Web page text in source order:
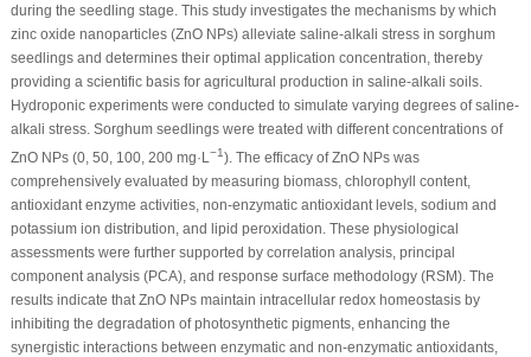
during the seedling stage. This study investigates the mechanisms by which
zinc oxide nanoparticles (ZnO NPs) alleviate saline-alkali stress in sorghum
seedlings and determines their optimal application concentration, thereby
providing a scientific basis for agricultural production in saline-alkali soils.
Hydroponic experiments were conducted to simulate varying degrees of saline-
alkali stress. Sorghum seedlings were treated with different concentrations of
ZnO NPs (0, 50, 100, 200 mg·L −1). The efficacy of ZnO NPs was
comprehensively evaluated by measuring biomass, chlorophyll content,
antioxidant enzyme activities, non-enzymatic antioxidant levels, sodium and
potassium ion distribution, and lipid peroxidation. These physiological
assessments were further supported by correlation analysis, principal
component analysis (PCA), and response surface methodology (RSM). The
results indicate that ZnO NPs maintain intracellular redox homeostasis by
inhibiting the degradation of photosynthetic pigments, enhancing the
synergistic interactions between enzymatic and non-enzymatic antioxidants,